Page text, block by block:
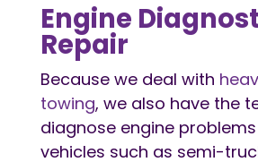
Engine
Repair
Because we deal with
towing, we also have the
diagnose engine
vehicles such as semi-